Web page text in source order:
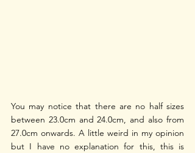
You may notice that there are no half sizes
between 23.0cm and 24.0cm, and also from
27.0cm onwards. A little weird in my opinion
but I have no explanation for this, this is